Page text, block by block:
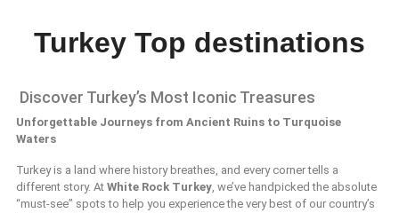
Turkey Top destinations
Discover Turkey’s Most Iconic Treasures
Unforgettable Journeys from Ancient Ruins to Turquoise
Waters
Turkey is a land where history breathes, and every corner tells a
different story. At White Rock Turkey, we’ve handpicked the absolute
“must-see” spots to help you experience the very best of our country’s